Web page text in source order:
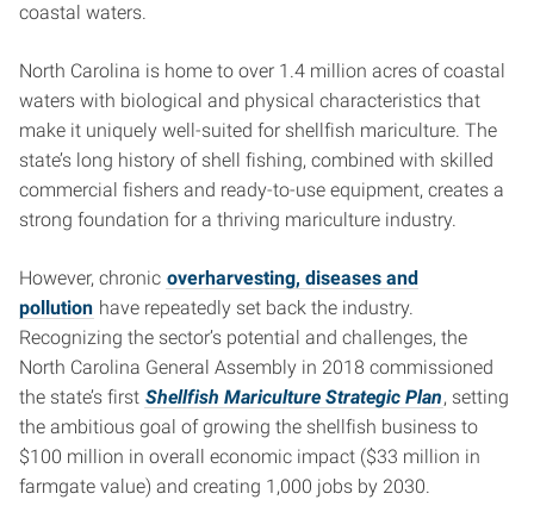
coastal waters.
North Carolina is home to over 1.4 million acres of coastal
waters with biological and physical characteristics that
make it uniquely well-suited for shellfish mariculture. The
state’s long history of shell fishing, combined with skilled
commercial fishers and ready-to-use equipment, creates a
strong foundation for a thriving mariculture industry.
However, chronic overharvesting, diseases and
pollution have repeatedly set back the industry.
Recognizing the sector’s potential and challenges, the
North Carolina General Assembly in 2018 commissioned
the state’s first Shellfish Mariculture Strategic Plan, setting
the ambitious goal of growing the shellfish business to
$100 million in overall economic impact ($33 million in
farmgate value) and creating 1,000 jobs by 2030.